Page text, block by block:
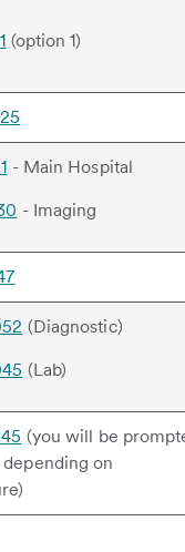
(option 1)
- Main Hospital
- Imaging
(Diagnostic)
(Lab)
(you will be
on